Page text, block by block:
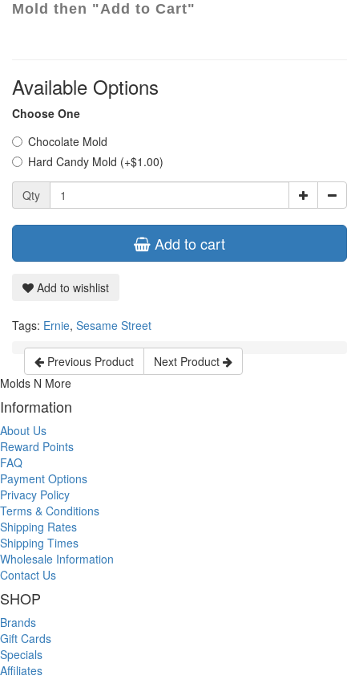
Mold then "Add to Cart"
Available Options
Choose One
Chocolate Mold
Hard Candy Mold (+$1.00)
Qty
Add to cart
Add to wishlist
Tags: Ernie, Sesame Street
Previous Product
Next Product
Molds N More
Information
About Us
Reward Points
FAQ
Payment Options
Privacy Policy
Terms & Conditions
Shipping Rates
Shipping Times
Wholesale Information
Contact Us
SHOP
Brands
Gift Cards
Specials
Affiliates